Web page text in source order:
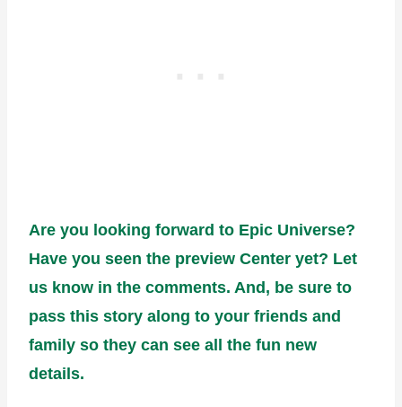
Are you looking forward to Epic Universe?
Have you seen the preview Center yet? Let
us know in the comments. And, be sure to
pass this story along to your friends and
family so they can see all the fun new
details.